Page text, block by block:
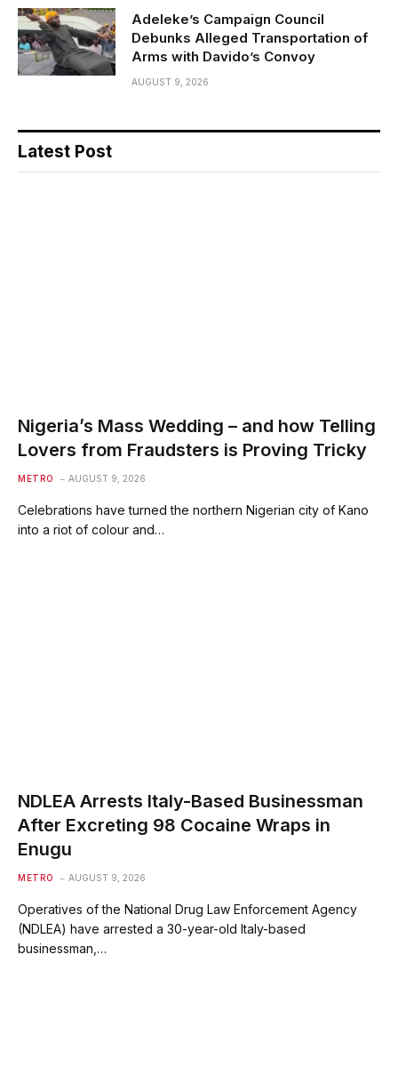
Adeleke’s Campaign Council
Debunks Alleged Transportation of
Arms with Davido’s Convoy
AUGUST 9, 2026
Latest Post
Nigeria’s Mass Wedding – and how Telling
Lovers from Fraudsters is Proving Tricky
METRO AUGUST 9, 2026
Celebrations have turned the northern Nigerian city of Kano
into a riot of colour and…
NDLEA Arrests Italy-Based Businessman
After Excreting 98 Cocaine Wraps in
Enugu
METRO AUGUST 9, 2026
Operatives of the National Drug Law Enforcement Agency
(NDLEA) have arrested a 30-year-old Italy-based
businessman,…